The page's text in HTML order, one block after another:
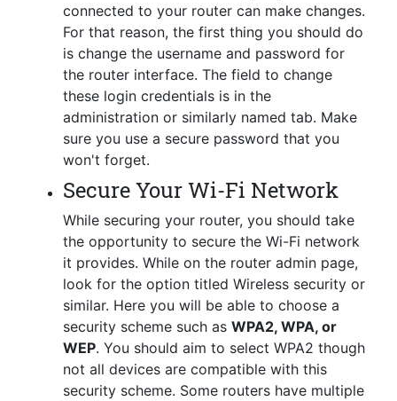
connected to your router can make changes.
For that reason, the first thing you should do
is change the username and password for
the router interface. The field to change
these login credentials is in the
administration or similarly named tab. Make
sure you use a secure password that you
won't forget.
Secure Your Wi-Fi Network
While securing your router, you should take
the opportunity to secure the Wi-Fi network
it provides. While on the router admin page,
look for the option titled Wireless security or
similar. Here you will be able to choose a
security scheme such as WPA2, WPA, or
WEP. You should aim to select WPA2 though
not all devices are compatible with this
security scheme. Some routers have multiple